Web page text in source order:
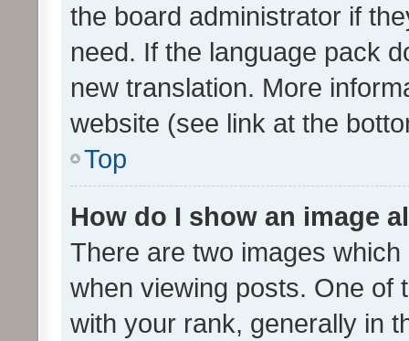
the board administrator if
need. If the language pack
new translation. More
website (see link at the
Top
How do I show an image
There are two images
when viewing posts. One of
with your rank, generally in